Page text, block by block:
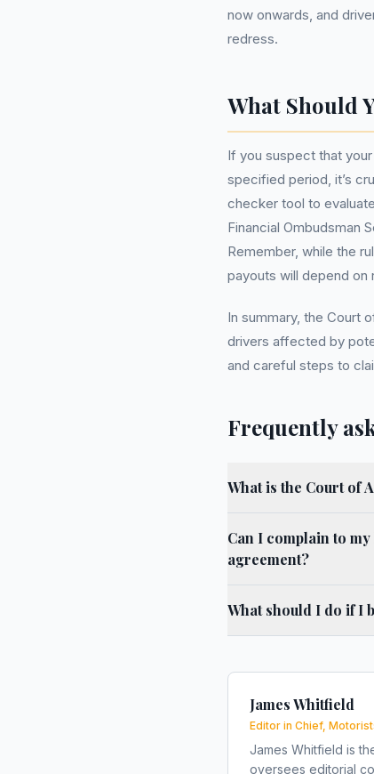
now onwards, and
redress.
What Should
If you suspect that
specified period, it’s
checker tool to
Financial Ombudsman
Remember, while the
payouts will depend on
In summary, the Court
drivers affected by
and careful steps to
Frequently
What is the Court of
Can I complain to
agreement?
What should I do if I
James Whitfield
Editor in Chief,
James Whitfield is
oversees editorial